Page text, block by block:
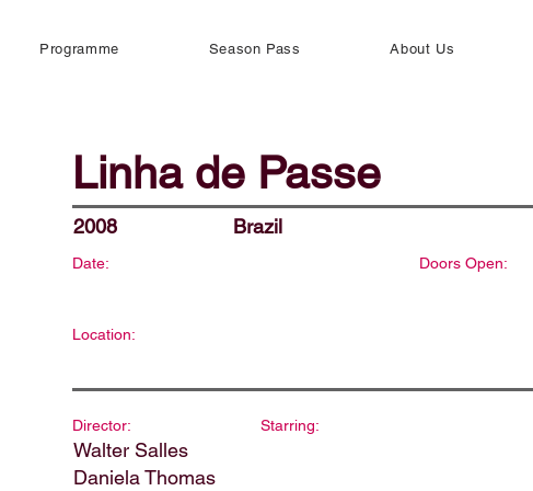
Programme Season Pass About Us
Linha de Passe
2008 Brazil
Date: Doors Open:
Location:
Director:
Walter Salles
Daniela Thomas
Starring: